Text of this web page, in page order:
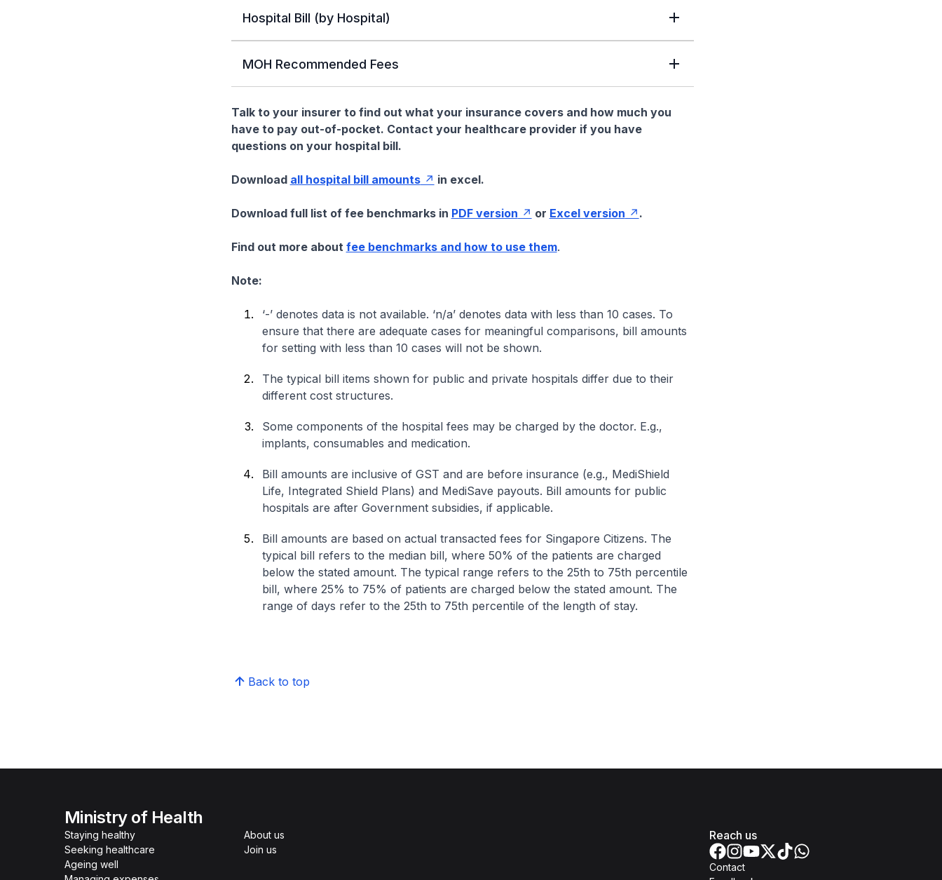
Hospital Bill (by Hospital)
MOH Recommended Fees
Talk to your insurer to find out what your insurance covers and how much you
have to pay out-of-pocket. Contact your healthcare provider if you have
questions on your hospital bill.
Download all hospital bill amounts in excel.
Download full list of fee benchmarks in PDF version or Excel version .
Find out more about fee benchmarks and how to use them.
Note:
‘-’ denotes data is not available. ‘n/a’ denotes data with less than 10 cases. To
ensure that there are adequate cases for meaningful comparisons, bill amounts
for setting with less than 10 cases will not be shown.
The typical bill items shown for public and private hospitals differ due to their
different cost structures.
Some components of the hospital fees may be charged by the doctor. E.g.,
implants, consumables and medication.
Bill amounts are inclusive of GST and are before insurance (e.g., MediShield
Life, Integrated Shield Plans) and MediSave payouts. Bill amounts for public
hospitals are after Government subsidies, if applicable.
Bill amounts are based on actual transacted fees for Singapore Citizens. The
typical bill refers to the median bill, where 50% of the patients are charged
below the stated amount. The typical range refers to the 25th to 75th percentile
bill, where 25% to 75% of patients are charged below the stated amount. The
range of days refer to the 25th to 75th percentile of the length of stay.
Back to top
Ministry of Health
Staying healthy
Seeking healthcare
Ageing well
About us
Join us
Reach us
Contact